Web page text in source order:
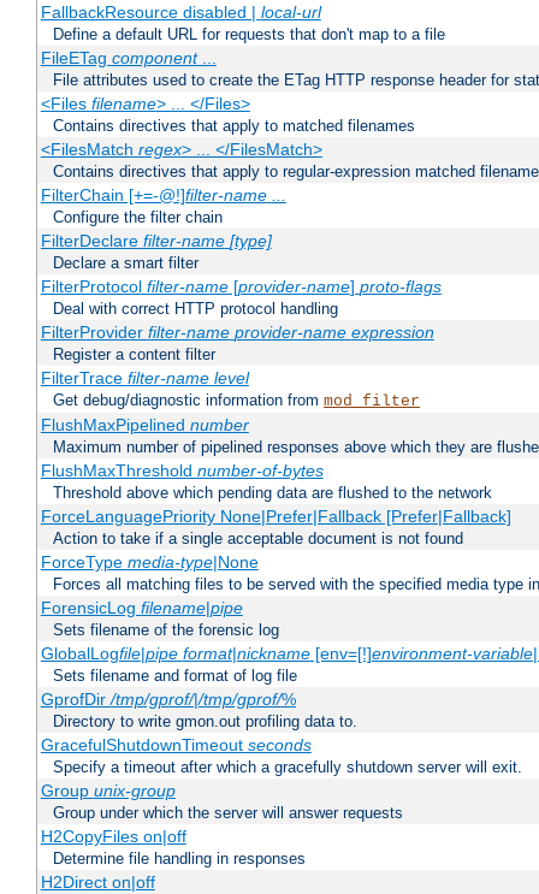
FallbackResource disabled | local-url
Define a default URL for requests that don't map to a file
FileETag component...
File attributes used to create the ETag HTTP response header for
<Files filename> ... </Files>
Contains directives that apply to matched filenames
<FilesMatch regex> ... </FilesMatch>
Contains directives that apply to regular-expression matched
FilterChain [+=-@!]filter-name ...
Configure the filter chain
FilterDeclare filter-name [type]
Declare a smart filter
FilterProtocol filter-name[provider-name] proto-flags
Deal with correct HTTP protocol handling
FilterProvider filter-name provider-name expression
Register a content filter
FilterTrace filter-name level
Get debug/diagnostic information from mod_filter
FlushMaxPipelined number
Maximum number of pipelined responses above which they are
FlushMaxThreshold number-of-bytes
Threshold above which pending data are flushed to the network
ForceLanguagePriority None|Prefer|Fallback [Prefer|Fallback]
Action to take if a single acceptable document is not found
ForceType media-type|None
Forces all matching files to be served with the specified media type
ForensicLog filename|pipe
Sets filename of the forensic log
GlobalLogfile|pipe format|nickname[env=[!]environment-variable
Sets filename and format of log file
GprofDir/tmp/gprof/|/tmp/gprof/%
Directory to write gmon.out profiling data to.
GracefulShutdownTimeout seconds
Specify a timeout after which a gracefully shutdown server will exit.
Group unix-group
Group under which the server will answer requests
H2CopyFiles on|off
Determine file handling in responses
H2Direct on|off